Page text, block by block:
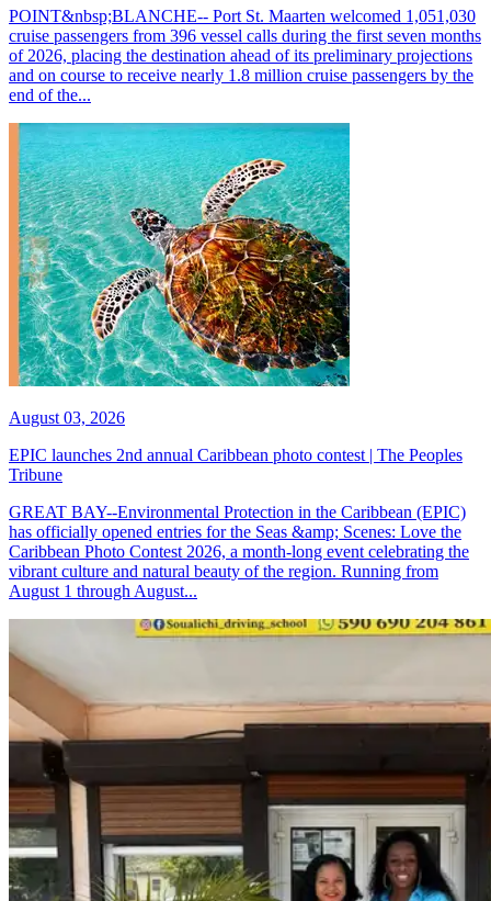
POINT&nbsp;BLANCHE-- Port St. Maarten welcomed 1,051,030
cruise passengers from 396 vessel calls during the first seven months
of 2026, placing the destination ahead of its preliminary projections
and on course to receive nearly 1.8 million cruise passengers by the
end of the...
August 03, 2026
EPIC launches 2nd annual Caribbean photo contest | The Peoples
Tribune
GREAT BAY--Environmental Protection in the Caribbean (EPIC)
has officially opened entries for the Seas &amp; Scenes: Love the
Caribbean Photo Contest 2026, a month-long event celebrating the
vibrant culture and natural beauty of the region. Running from
August 1 through August...